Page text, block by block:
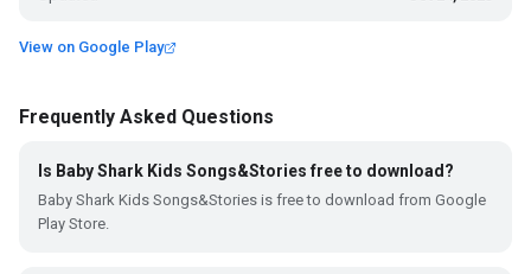
View on Google Play
Frequently Asked Questions
Is Baby Shark Kids Songs&Stories free to download?
Baby Shark Kids Songs&Stories is free to download from Google
Play Store.